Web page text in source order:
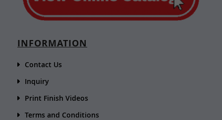
INFORMATION
Contact Us
Inquiry
Print Finish Videos
Terms and Conditions